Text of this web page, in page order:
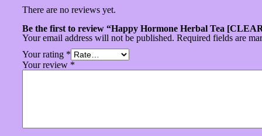
There are no reviews yet.
Be the first to review “Happy Hormone Herbal Tea
Your email address will not be published. Required fields are
Your rating *
Your review *